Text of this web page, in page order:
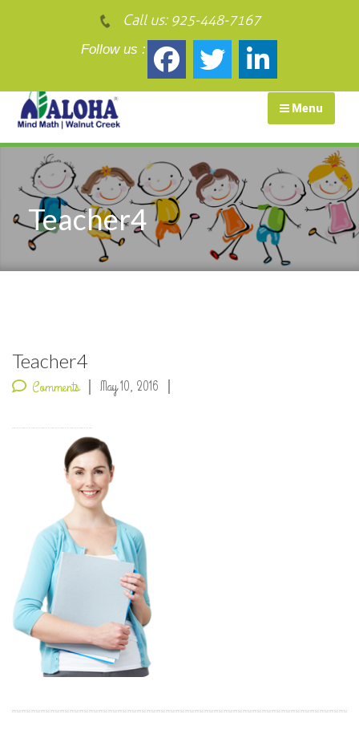
Call us: 925-448-7167
Follow us :
Menu
Teacher4
Teacher4
Comments May 10, 2016